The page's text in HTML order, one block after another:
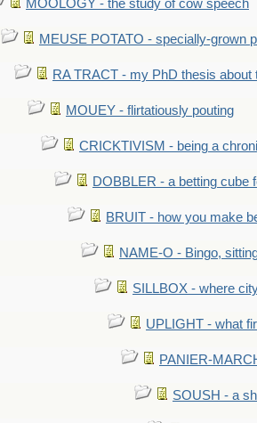
MOÖLOGY - the study of cow speech
MEUSE POTATO - specially-grown
RA TRACT - my PhD thesis about
MOUEY - flirtatiously pouting
CRICKTIVISM - being a
DOBBLER - a betting cube
BRUIT - how you make
NAME-O - Bingo,
SILLBOX - where
UPLIGHT - what
PANIER-
SOUSH - a